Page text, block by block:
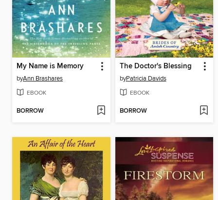
My Name is Memory
byAnn Brashares
EBOOK
BORROW
The Doctor's Blessing
byPatricia Davids
EBOOK
BORROW